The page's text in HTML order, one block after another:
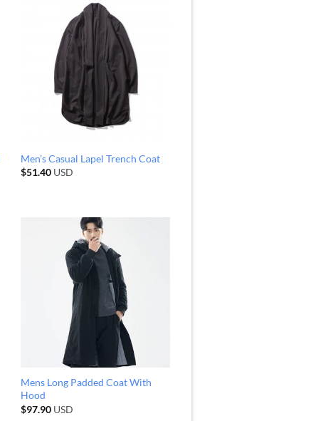
Men’s Casual Lapel Trench Coat
$51.40USD
Mens Long Padded Coat With
Hood
$97.90USD